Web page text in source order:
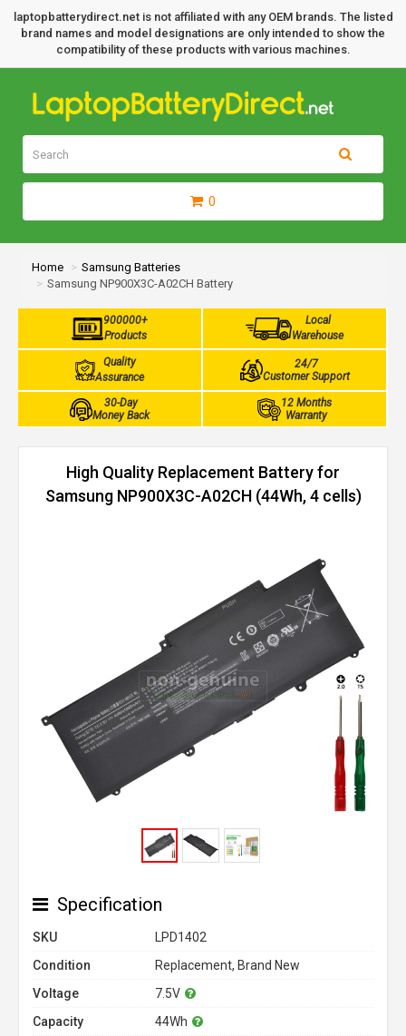
laptopbatterydirect.net is not affiliated with any OEM brands. The listed
brand names and model designations are only intended to show the
compatibility of these products with various machines.
0
Home
Samsung Batteries
Samsung NP900X3C-A02CH Battery
900000+
Products
Local
Warehouse
Quality
Assurance
24/7
Customer Support
30-Day
Money Back
12 Months
Warranty
High Quality Replacement Battery for
Samsung NP900X3C-A02CH (44Wh, 4 cells)
Specification
SKU
LPD1402
Condition
Replacement, Brand New
Voltage
7.5V
Capacity
44Wh